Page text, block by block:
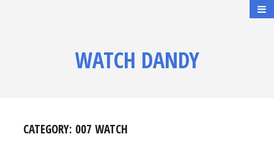
WATCH DANDY
CATEGORY: 007 WATCH